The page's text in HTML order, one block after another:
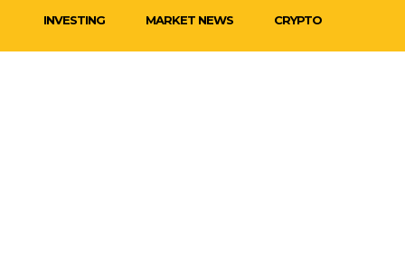
INVESTING MARKET NEWS CRYPTO